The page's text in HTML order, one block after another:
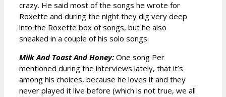
crazy. He said most of the songs he wrote for
Roxette and during the night they dig very deep
into the Roxette box of songs, but he also
sneaked in a couple of his solo songs.
Milk And Toast And Honey: One song Per
mentioned during the interviews lately, that it’s
among his choices, because he loves it and they
never played it live before (which is not true, we all